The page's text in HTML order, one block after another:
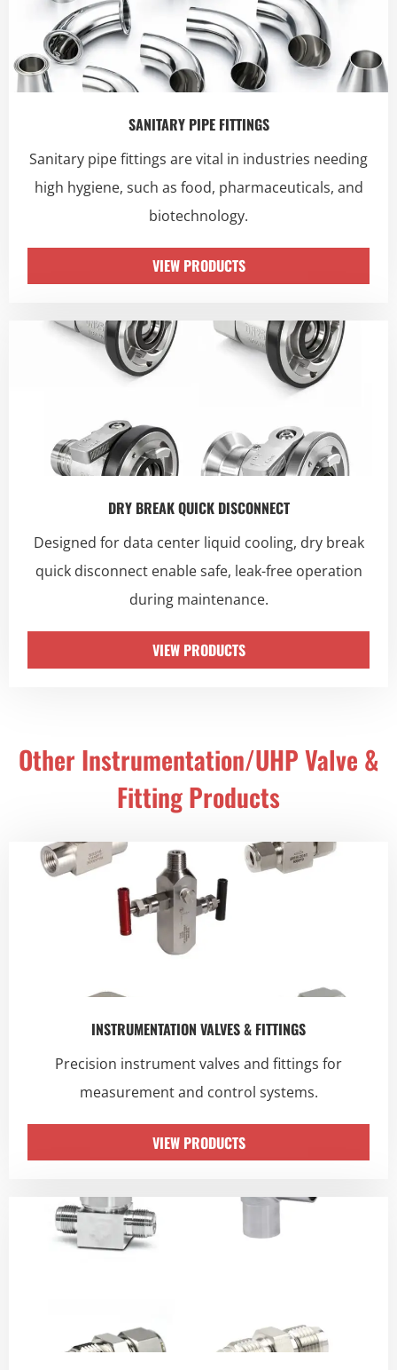
SANITARY PIPE FITTINGS
Sanitary pipe fittings are vital in industries needing
high hygiene, such as food, pharmaceuticals, and
biotechnology.
VIEW PRODUCTS
DRY BREAK QUICK DISCONNECT
Designed for data center liquid cooling, dry break
quick disconnect enable safe, leak-free operation
during maintenance.
VIEW PRODUCTS
Other Instrumentation/UHP Valve &
Fitting Products
INSTRUMENTATION VALVES & FITTINGS
Precision instrument valves and fittings for
measurement and control systems.
VIEW PRODUCTS